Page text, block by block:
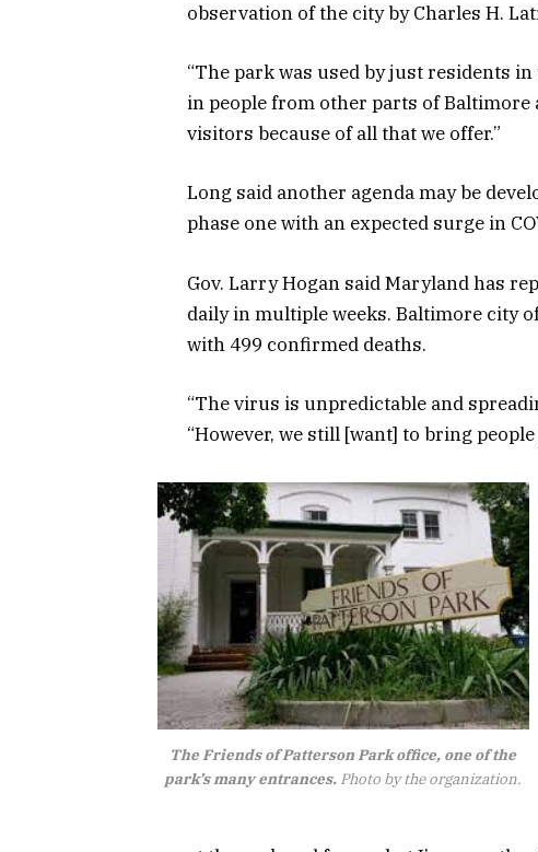
observation of the city by Charles H.
“The park was used by just residents
in people from other parts of
visitors because of all that we offer.”
Long said another agenda may be
phase one with an expected surge in
Gov. Larry Hogan said Maryland has
daily in multiple weeks. Baltimore city
with 499 confirmed deaths.
“The virus is unpredictable and
“However, we still [want] to bring
The Friends of Patterson Park office, one of the
park’s many entrances. Photo by the organization.